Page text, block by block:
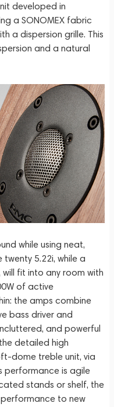
developed in
a SONOMEX fabric
a dispersion grille. This
and a natural
while using neat,
5.22i, while a
fit into any room with
of active
the amps combine
bass driver and
and powerful
detailed high
dome treble unit, via
performance is agile
stands or shelf, the
to new